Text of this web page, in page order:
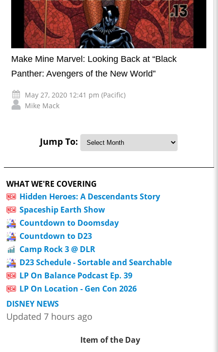
Make Mine Marvel: Looking Back at “Black
Panther: Avengers of the New World”
May 27, 2020 12:41 pm (Pacific)
Mike Mack
Jump To:
WHAT WE'RE COVERING
Hidden Heroes: A Descendants Story
Spaceship Earth Show
Countdown to Doomsday
Countdown to D23
Camp Rock 3 @ DLR
D23 Schedule - Sortable and Searchable
LP On Balance Podcast Ep. 39
LP On Location - Gen Con 2026
DISNEY NEWS
Updated 7 hours ago
Item of the Day